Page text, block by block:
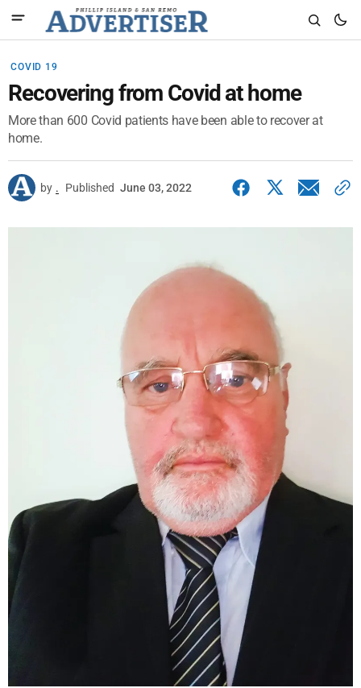
COVID 19
Recovering from Covid at home
More than 600 Covid patients have been able to recover at
home.
by . Published June 03, 2022